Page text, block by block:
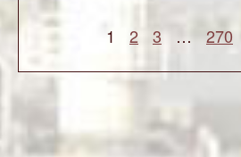
1 2 3 … 270